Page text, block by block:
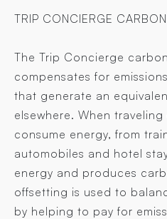
TRIP CONCIERGE
The Trip Concierge
compensates for
that generate an
elsewhere. When
consume energy, from
automobiles and hotel
energy and produces
offsetting is used to
by helping to pay for